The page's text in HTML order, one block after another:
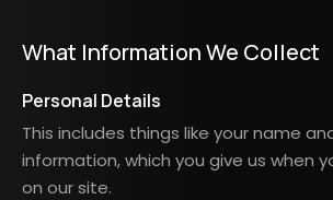
What Information We Collect
Personal Details
This includes things like your name
information, which you give us when
on our site.